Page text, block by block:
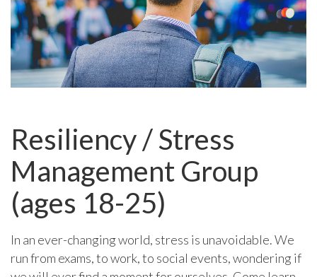
Resiliency / Stress
Management Group
(ages 18-25)
In an ever-changing world, stress is unavoidable. We
run from exams, to work, to social events, wondering if